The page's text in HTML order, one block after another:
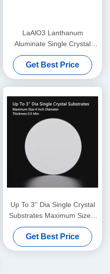
LaAlO3 Lanthanum
Aluminate Single Crystal
Substrate for High-
Temperature
Superconducting & Giant
Magnetoresistance Thin Film
Get Best Price
Up To 3'' Dia Single Crystal
Substrates Maximum Size 4
Inch Diameter Thickness 0.5
Mm
Get Best Price